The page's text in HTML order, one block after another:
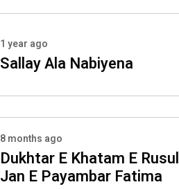
1 year ago
Sallay Ala Nabiyena
8 months ago
Dukhtar E Khatam E Rusul
Jan E Payambar Fatima